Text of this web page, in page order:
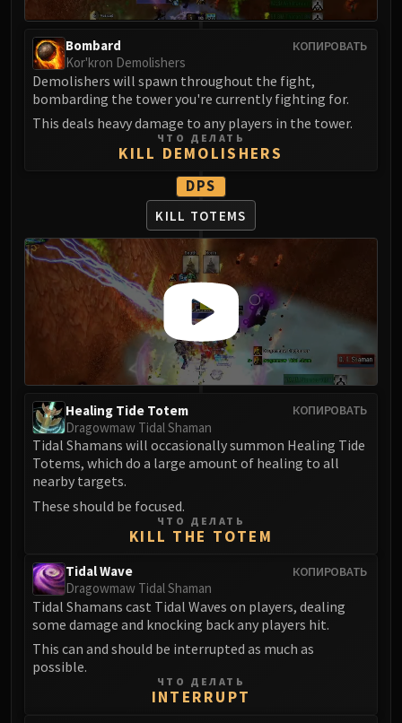
Sikran, Captain of the Sureki
Broodtwister Ovinax
Nexus Princess Kyveza
Silken Court
Queen Ansurek
FIRELANDS
Shannox
Lord Rhyolith
Beth'tilac
Alysrazor
Baleroc
Majordomo Staghelm
Ragnaros
FIRELANDS
Conclave of Wind
Al'akir
Omnotron Defense System
Magmaw
Atramedes
Chimaeron
Maloriak
Nefarian
Halfus Wyrmbreaker
Ascendant Council
Cho#gall
Sinestra
AMIRDRASSIL
Gnarlroot
Igira
КОПИРОВАТЬ
Bombard
Kor'kron Demolishers
Demolishers will spawn throughout the fight,
bombarding the tower you're currently fighting for.
This deals heavy damage to any players in the tower.
ЧТО ДЕЛАТЬ
KILL DEMOLISHERS
DPS
KILL TOTEMS
КОПИРОВАТЬ
Healing Tide Totem
Dragowmaw Tidal Shaman
Tidal Shamans will occasionally summon Healing Tide
Totems, which do a large amount of healing to all
nearby targets.
These should be focused.
ЧТО ДЕЛАТЬ
KILL THE TOTEM
КОПИРОВАТЬ
Tidal Wave
Dragowmaw Tidal Shaman
Tidal Shamans cast Tidal Waves on players, dealing
some damage and knocking back any players hit.
This can and should be interrupted as much as
possible.
ЧТО ДЕЛАТЬ
INTERRUPT